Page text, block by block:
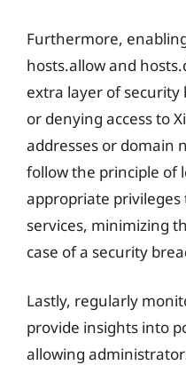
Furthermore,
hosts.allow and
extra layer of
or denying access to
addresses or domain
follow the principle of
appropriate privileges
services, minimizing
case of a security
Lastly, regularly
provide insights into
allowing